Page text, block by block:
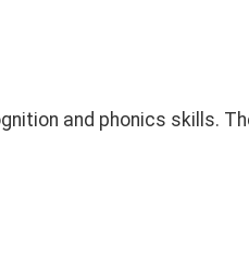
and phonics skills.